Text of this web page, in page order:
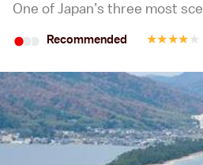
One of Japan’s three most
•• Recommended ★
★
★
★
★